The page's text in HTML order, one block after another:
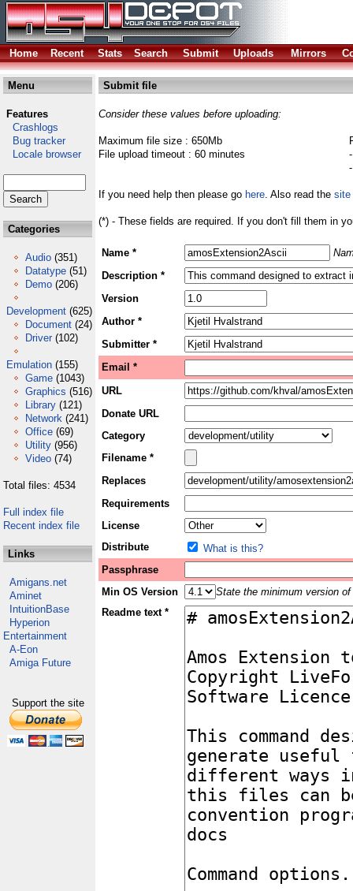
Home Recent Stats Search Submit Uploads Mirrors
Menu
Features
Crashlogs
Bug tracker
Locale browser
Categories
Audio (351)
Datatype (51)
Demo (206)
Development (625)
Document (24)
Driver (102)
Emulation (155)
Game (1043)
Graphics (516)
Library (121)
Network (241)
Office (69)
Utility (956)
Video (74)
Total files: 4534
Full index file
Recent index file
Links
Amigans.net
Aminet
IntuitionBase
Hyperion
Entertainment
A-Eon
Amiga Future
Support the site
Submit file
Consider these values before uploading:
Maximum file size : 650Mb
File upload timeout : 60 minutes
If you need help then please go here. Also read the site
(*) - These fields are required. If you don't fill them in
Name *
Description *
Version
Author *
Submitter *
Email *
URL
Donate URL
Category
Filename *
Replaces
Requirements
License
Distribute
What is this?
Passphrase
Min OS Version
State the minimum version
Readme text *